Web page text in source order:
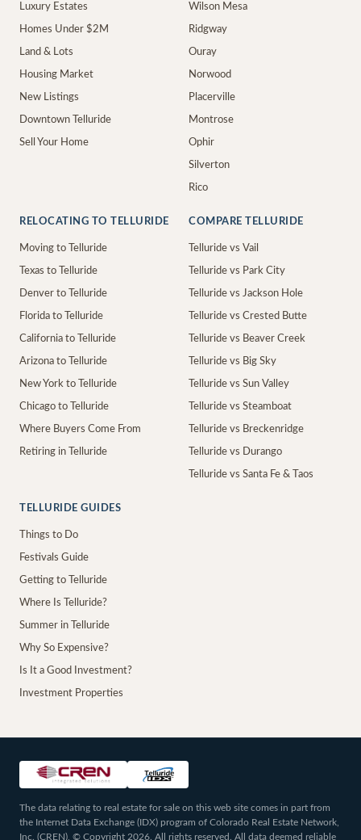
Luxury Estates
Homes Under $2M
Land & Lots
Housing Market
New Listings
Downtown Telluride
Sell Your Home
Wilson Mesa
Ridgway
Ouray
Norwood
Placerville
Montrose
Ophir
Silverton
Rico
RELOCATING TO TELLURIDE
Moving to Telluride
Texas to Telluride
Denver to Telluride
Florida to Telluride
California to Telluride
Arizona to Telluride
New York to Telluride
Chicago to Telluride
Where Buyers Come From
Retiring in Telluride
COMPARE TELLURIDE
Telluride vs Vail
Telluride vs Park City
Telluride vs Jackson Hole
Telluride vs Crested Butte
Telluride vs Beaver Creek
Telluride vs Big Sky
Telluride vs Sun Valley
Telluride vs Steamboat
Telluride vs Breckenridge
Telluride vs Durango
Telluride vs Santa Fe & Taos
TELLURIDE GUIDES
Things to Do
Festivals Guide
Getting to Telluride
Where Is Telluride?
Summer in Telluride
Why So Expensive?
Is It a Good Investment?
Investment Properties
The data relating to real estate for sale on this web site comes in part from
the Internet Data Exchange (IDX) program of Colorado Real Estate Network,
Inc. (CREN), © Copyright 2026. All rights reserved. All data deemed reliable